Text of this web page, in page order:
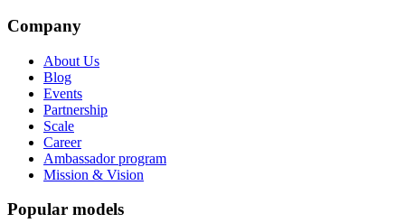
Company
About Us
Blog
Events
Partnership
Scale
Career
Ambassador program
Mission & Vision
Popular models